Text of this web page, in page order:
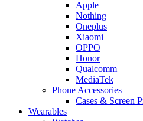
Apple
Nothing
Oneplus
Xiaomi
OPPO
Honor
Qualcomm
MediaTek
Phone Accessories
Cases & Screen
Wearables